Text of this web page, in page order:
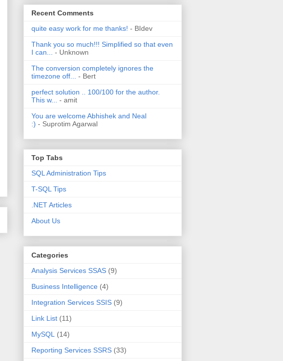
Recent Comments
quite easy work for me thanks! - BIdev
Thank you so much!!! Simplified so that even
I can...
- Unknown
The conversion completely ignores the
timezone off...
- Bert
perfect solution .. 100/100 for the author.
This w...
- amit
You are welcome Abhishek and Neal
:) - Suprotim Agarwal
Top Tabs
SQL Administration Tips
T-SQL Tips
.NET Articles
About Us
Categories
Analysis Services SSAS (9)
Business Intelligence (4)
Integration Services SSIS (9)
Link List (11)
MySQL
(14)
Reporting Services SSRS (33)